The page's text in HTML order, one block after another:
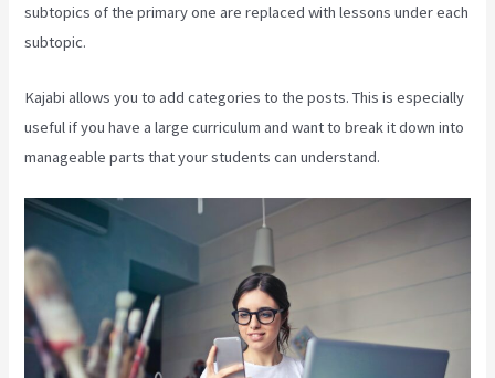
subtopics of the primary one are replaced with lessons under each
subtopic.
Kajabi allows you to add categories to the posts. This is especially
useful if you have a large curriculum and want to break it down into
manageable parts that your students can understand.